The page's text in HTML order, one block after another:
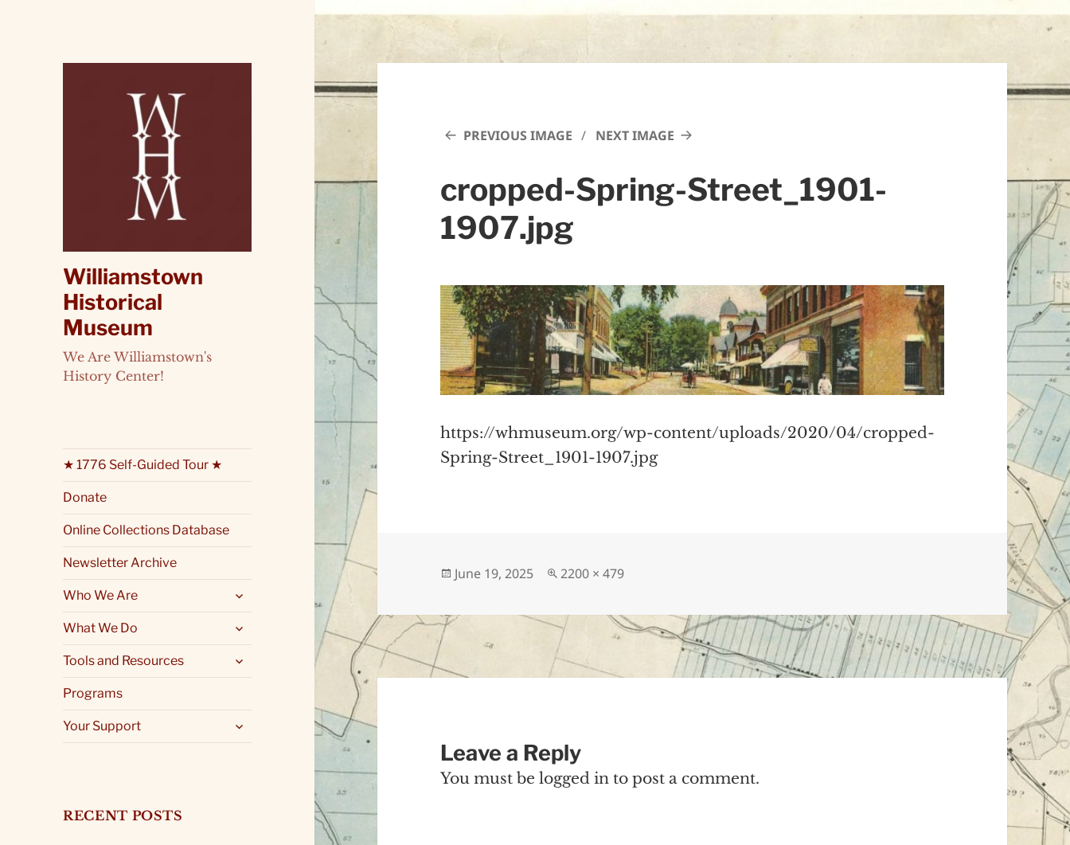
Williamstown
Historical
Museum
We Are Williamstown's
History Center!
★ 1776 Self-Guided Tour ★
Donate
Online Collections Database
Newsletter Archive
Who We Are
expand
What We Do
expand
Tools and Resources
expand
Programs
Your Support
expand
RECENT POSTS
PREVIOUS IMAGE NEXT IMAGE
cropped-Spring-Street_1901-
1907.jpg
https://whmuseum.org/wp-content/uploads/2020/04/cropped-
Spring-Street_1901-1907.jpg
Posted
June 19, 2025
Full
2200 × 479
Leave a Reply
You must belogged in to post a comment.